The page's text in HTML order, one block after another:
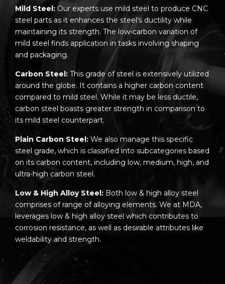
Mild Steel:Our experts use mild steel to produce CNC
steel parts as it enhances the steel's ductility while
maintaining its strength. The low-carbon variation of
mild steel finds application in tasks involving shaping
and packaging.
Carbon Steel: This grade of steel is extensively utilized
around the globe. It contains a higher carbon content
compared to mild steel. While it may be less ductile,
carbon steel boasts greater strength in comparison to
its mild steel counterpart.
Plain Carbon Steel: We also manage this specific
steel grade, which is classified into subcategories based
on its carbon content, including low, medium, high, and
ultra-high carbon steel.
Low & High Alloy Steel: Both low & high alloy steel
comprises of range of alloying elements. We at MDA,
leverages low & high alloy steel which contributes to
corrosion resistance, as well as desirable attributes like
weldability and strength.